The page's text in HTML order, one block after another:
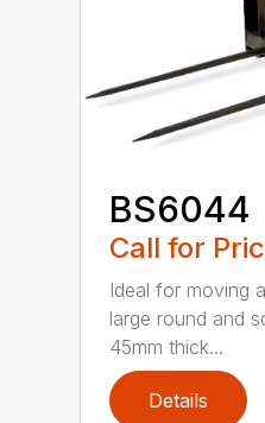
BS6044
Call for
Ideal for moving
large round and
45mm thick...
Details